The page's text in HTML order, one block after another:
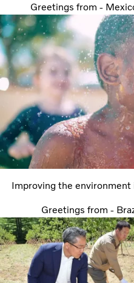
Greetings from -
Improving the environment
Greetings from -